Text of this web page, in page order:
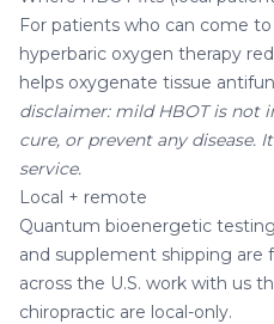
For patients who can come
hyperbaric oxygen therapy
helps oxygenate tissue
disclaimer: mild HBOT is not
cure, or prevent any disease.
service.
Local + remote
Quantum bioenergetic
and supplement shipping
across the U.S. work with us
chiropractic are local-only.